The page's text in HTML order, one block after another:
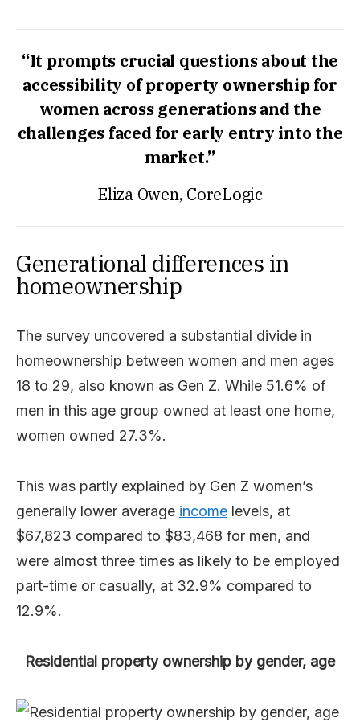
“It prompts crucial questions about the
accessibility of property ownership for
women across generations and the
challenges faced for early entry into the
market.”
Eliza Owen, CoreLogic
Generational differences in
homeownership
The survey uncovered a substantial divide in
homeownership between women and men ages
18 to 29, also known as Gen Z. While 51.6% of
men in this age group owned at least one home,
women owned 27.3%.
This was partly explained by Gen Z women’s
generally lower average income levels, at
$67,823 compared to $83,468 for men, and
were almost three times as likely to be employed
part-time or casually, at 32.9% compared to
12.9%.
Residential property ownership by gender, age